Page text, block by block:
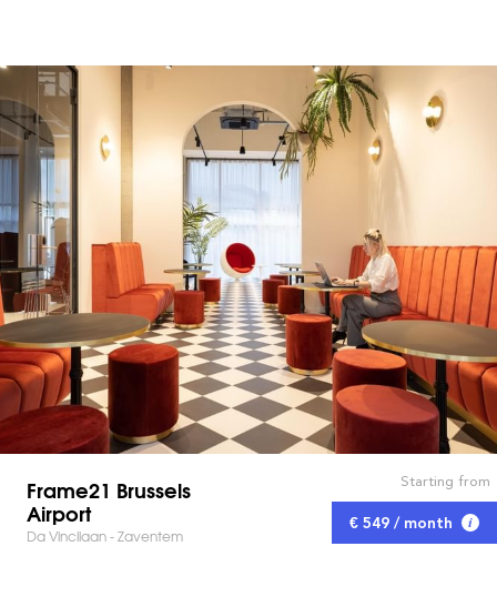
Frame21 Brussels
Airport
Da Vincilaan - Zaventem
Starting from
€ 549 / month